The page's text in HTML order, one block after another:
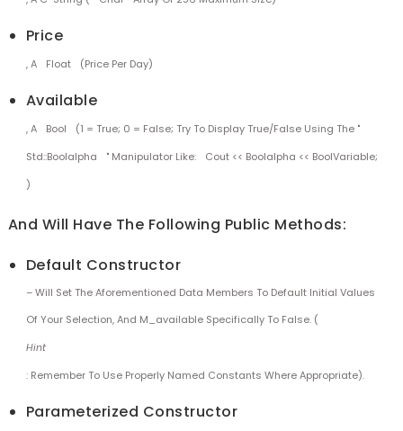
Price
, A Float (price Per Day)
Available
, A Bool
(1 = True; 0 = False; Try To Display True/false Using The "
Std::boolalpha
" Manipulator Like:
Cout << Boolalpha << BoolVariable;
)
And Will Have The Following Public Methods:
Default Constructor
– Will Set The Aforementioned Data Members To Default Initial Values
Of Your Selection, And M_available Specifically To False. (
Hint
: Remember To Use Properly Named Constants Where Appropriate).
Parameterized Constructor